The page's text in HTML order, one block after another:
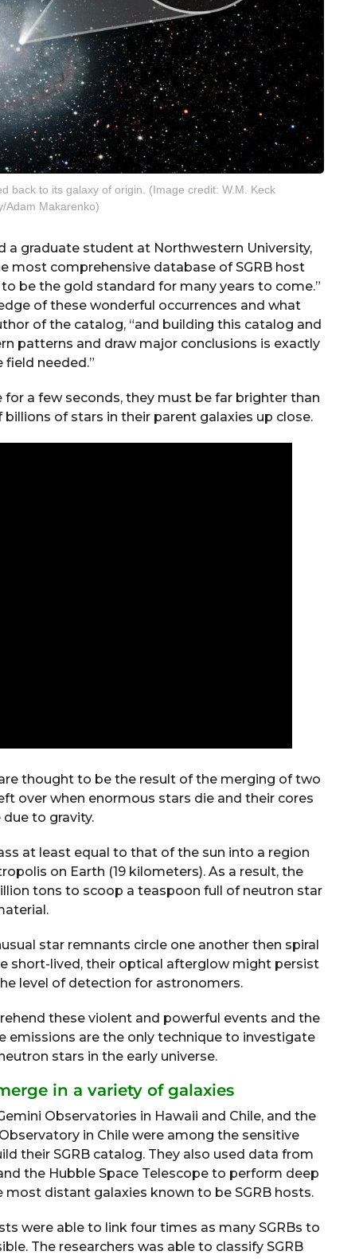
back to its galaxy of origin. (Image credit: W.M. Keck
Adam Makarenko)
a graduate student at Northwestern University,
most comprehensive database of SGRB host
be the gold standard for many years to come.”
of these wonderful occurrences and what
of the catalog, “and building this catalog and
patterns and draw major conclusions is exactly
field needed.”
for a few seconds, they must be far brighter than
of stars in their parent galaxies up close.
thought to be the result of the merging of two
over when enormous stars die and their cores
due to gravity.
at least equal to that of the sun into a region
on Earth (19 kilometers). As a result, the
tons to scoop a teaspoon full of neutron star
star remnants circle one another then spiral
short-lived, their optical afterglow might persist
level of detection for astronomers.
these violent and powerful events and the
emissions are the only technique to investigate
stars in the early universe.
in a variety of galaxies
Observatories in Hawaii and Chile, and the
in Chile were among the sensitive
their SGRB catalog. They also used data from
the Hubble Space Telescope to perform deep
distant galaxies known to be SGRB hosts.
were able to link four times as many SGRBs to
The researchers was able to classify SGRB